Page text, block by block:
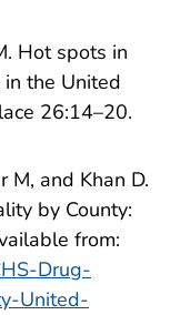
Hot spots in
the United
26:14–20.
M, and Khan D.
by County:
from:
Drug-
United-